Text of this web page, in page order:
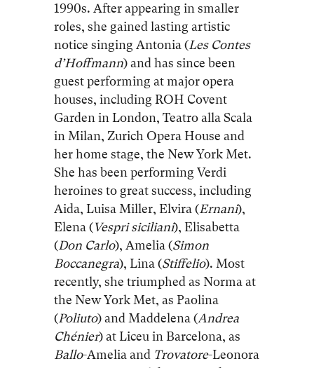
1990s. After appearing in smaller
roles, she gained lasting artistic
notice singing Antonia (Les Contes
d’Hoffmann) and has since been
guest performing at major opera
houses, including ROH Covent
Garden in London, Teatro alla Scala
in Milan, Zurich Opera House and
her home stage, the New York Met.
She has been performing Verdi
heroines to great success, including
Aida, Luisa Miller, Elvira (Ernani),
Elena (Vespri siciliani), Elisabetta
(Don Carlo), Amelia (Simon
Boccanegra), Lina (Stiffelio). Most
recently, she triumphed as Norma at
the New York Met, as Paolina
(Poliuto) and Maddelena (Andrea
Chénier) at Liceu in Barcelona, as
Ballo-Amelia and Trovatore-Leonora